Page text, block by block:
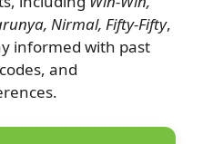
Nirmal, Fifty-Fifty,
informed with past
and